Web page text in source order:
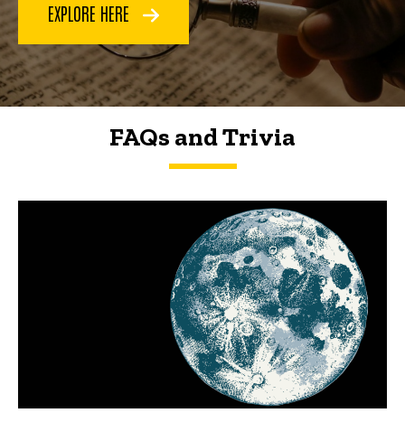
EXPLORE HERE
FAQs and Trivia
FAQs and Trivia